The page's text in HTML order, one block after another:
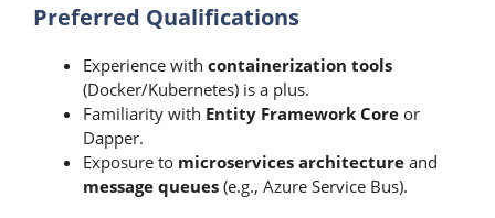
Preferred Qualifications
Experience with containerization tools
(Docker/Kubernetes) is a plus.
Familiarity with Entity Framework Core or
Dapper.
Exposure to microservices architecture and
message queues (e.g., Azure Service Bus).